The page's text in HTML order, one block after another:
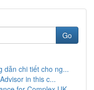
Go
dẫn chi tiết cho ng...
in this c...